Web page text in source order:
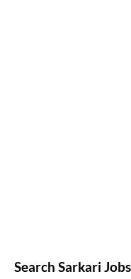
Search Sarkari